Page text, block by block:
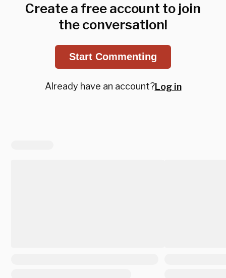
Create a free account to join
the conversation!
Start Commenting
Already have an account?Log in